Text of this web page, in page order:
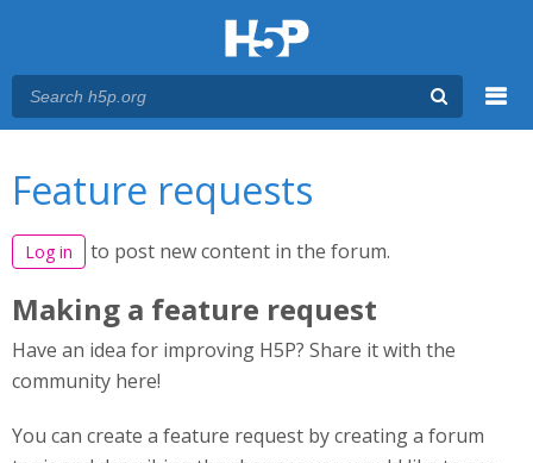
Feature requests
Log in to post new content in the forum.
Making a feature request
Have an idea for improving H5P? Share it with the
community here!
You can create a feature request by creating a forum